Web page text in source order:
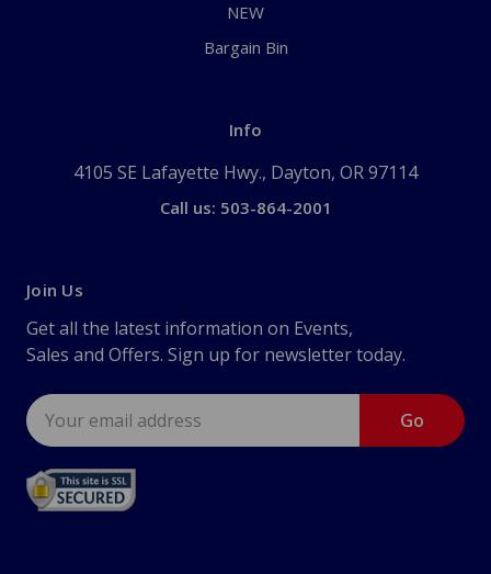
NEW
Bargain Bin
Info
4105 SE Lafayette Hwy., Dayton, OR 97114
Call us: 503-864-2001
Join Us
Get all the latest information on Events,
Sales and Offers. Sign up for newsletter today.
Email
Address